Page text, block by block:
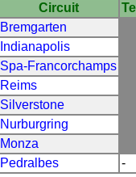
Circuit
Bremgarten
Indianapolis
Spa-Francorchamps
Reims
Silverstone
Nurburgring
Monza
Pedralbes -